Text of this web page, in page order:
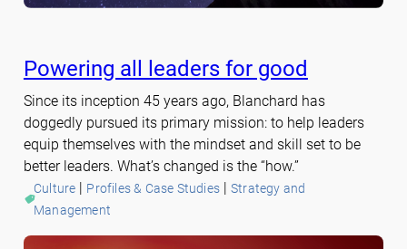
Powering all leaders for good
Since its inception 45 years ago, Blanchard has
doggedly pursued its primary mission: to help leaders
equip themselves with the mindset and skill set to be
better leaders. What’s changed is the “how.”
Culture | Profiles & Case Studies | Strategy and
Management